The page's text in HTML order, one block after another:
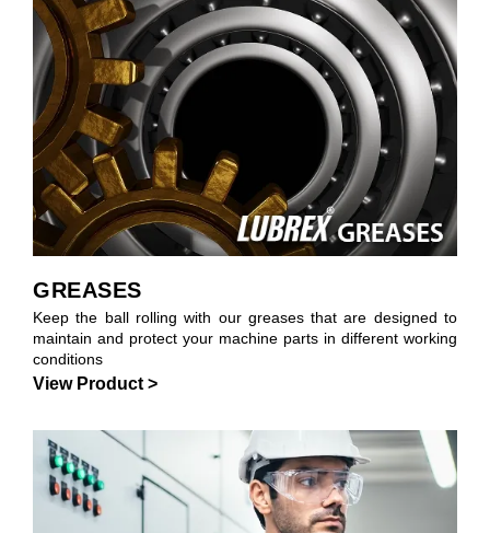
GREASES
Keep the ball rolling with our greases that are designed to
maintain and protect your machine parts in different working
conditions
View Product >